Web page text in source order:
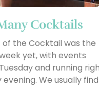
Cocktails
of the Cocktail was the
yet, with events
and running
We usually find